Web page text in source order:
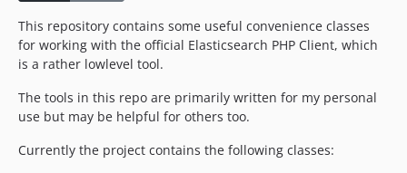
This repository contains some useful convenience classes
for working with the official Elasticsearch PHP Client, which
is a rather lowlevel tool.
The tools in this repo are primarily written for my personal
use but may be helpful for others too.
Currently the project contains the following classes: